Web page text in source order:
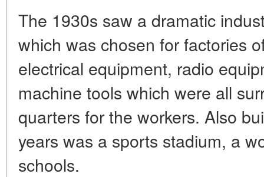
The 1930s saw a dramatic
which was chosen for factories
electrical equipment, radio
machine tools which were all
quarters for the workers. Also
years was a sports stadium, a
schools.